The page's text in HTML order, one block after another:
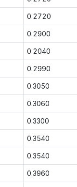
0.2720
0.2900
0.2040
0.2990
0.3050
0.3060
0.3300
0.3540
0.3540
0.3960